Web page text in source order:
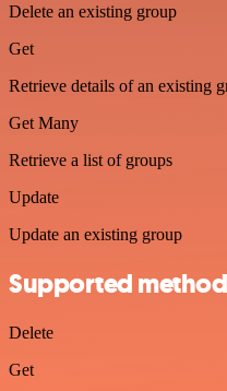
Delete an existing group
Get
Retrieve details of an existing
Get Many
Retrieve a list of groups
Update
Update an existing group
Supported
Delete
Get